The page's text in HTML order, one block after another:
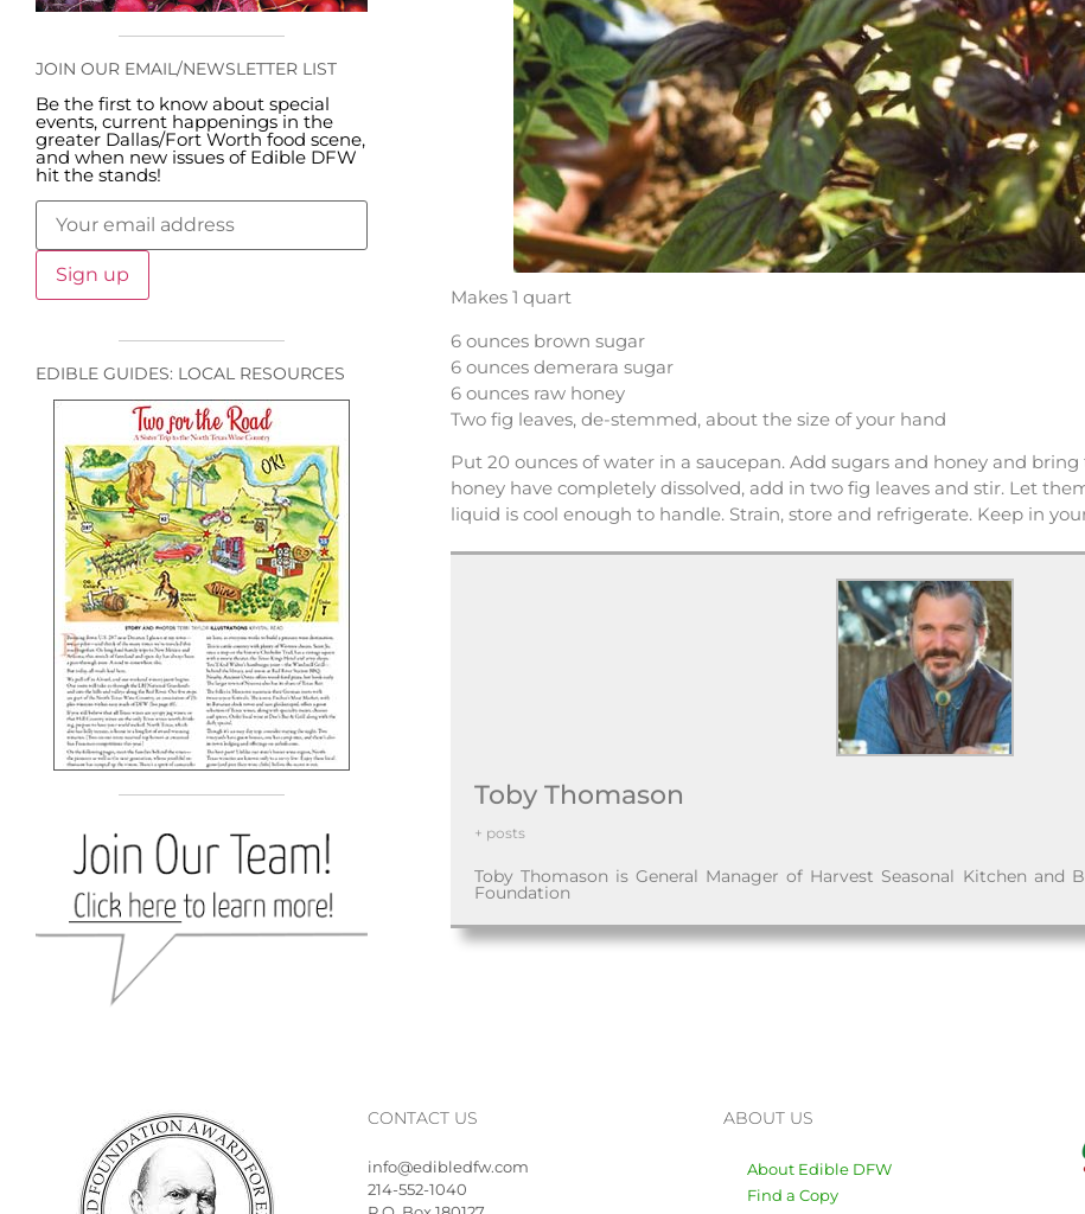
JOIN OUR EMAIL/NEWSLETTER LIST
Be the first to know about special
events, current happenings in the
greater Dallas/Fort Worth food scene,
and when new issues of Edible DFW
hit the stands!
EDIBLE GUIDES: LOCAL RESOURCES
Makes 1 quart
6 ounces brown sugar
6 ounces demerara sugar
6 ounces raw honey
Two fig leaves, de-stemmed, about the size of your hand
Put 20 ounces of water in a saucepan. Add sugars and honey and
honey have completely dissolved, add in two fig leaves and stir. Let
liquid is cool enough to handle. Strain, store and refrigerate. Keep in
Toby Thomason
+ posts
Toby Thomason is General Manager of Harvest Seasonal Kitchen and
Foundation
CONTACT US
info@edibledfw.com
214-552-1040
ABOUT US
About Edible DFW
Find a Copy